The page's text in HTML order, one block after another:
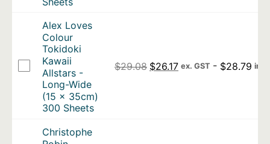
Alex Loves
Colour
Tokidoki
Kawaii
Allstars -
Long-Wide
(15 x 35cm)
300 Sheets
$29.08 Original price was:
$26.17Current price is:
ex. GST - $28.79 inc.
Christophe